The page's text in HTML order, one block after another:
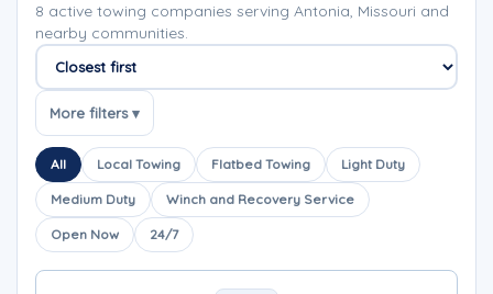
8 active towing companies serving Antonia, Missouri and
nearby communities.
Sort companies
More filters ▾
All Local Towing Flatbed Towing Light Duty
Medium Duty Winch and Recovery Service
Open Now 24/7